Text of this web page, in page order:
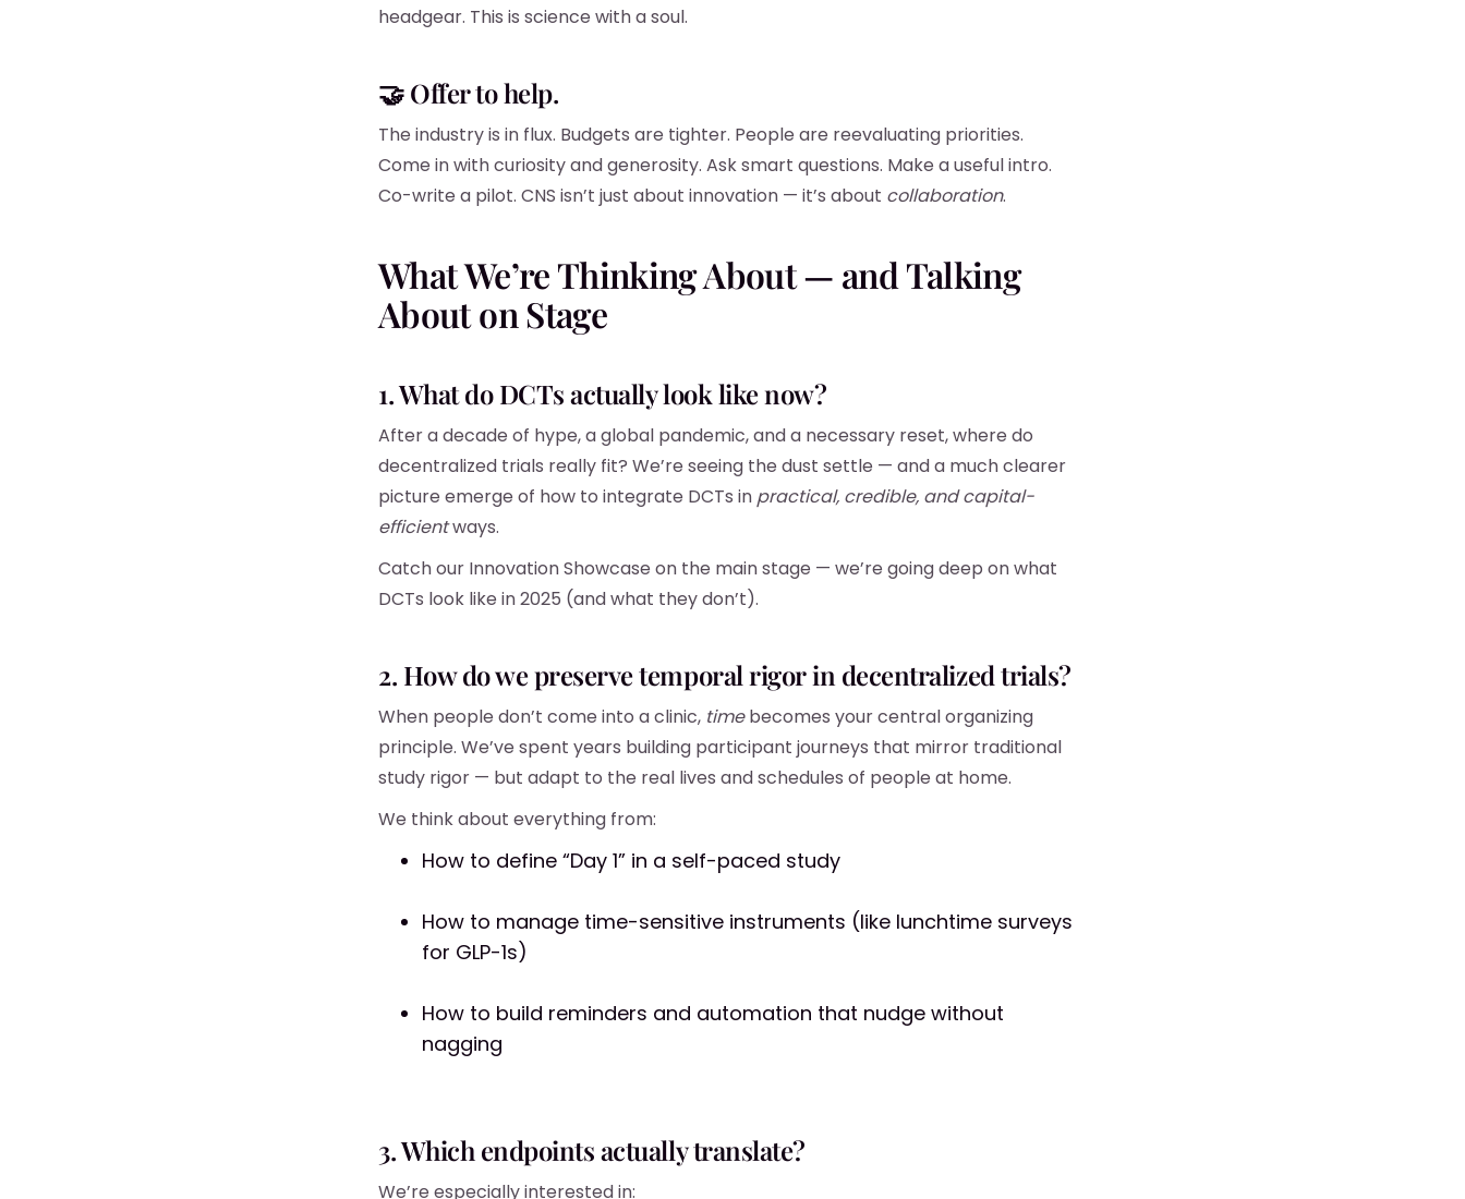
headgear. This is science with a soul.
🤝 Offer to help.
The industry is in flux. Budgets are tighter. People are reevaluating priorities.
Come in with curiosity and generosity. Ask smart questions. Make a useful intro.
Co-write a pilot. CNS isn’t just about innovation — it’s about collaboration.
What We’re Thinking About — and Talking
About on Stage
1. What do DCTs actually look like now?
After a decade of hype, a global pandemic, and a necessary reset, where do
decentralized trials really fit? We’re seeing the dust settle — and a much clearer
picture emerge of how to integrate DCTs in practical, credible, and capital-
efficientways.
Catch our Innovation Showcase on the main stage — we’re going deep on what
DCTs look like in 2025 (and what they don’t).
2. How do we preservetemporal rigorin decentralized trials?
When people don’t come into a clinic, timebecomes your central organizing
principle. We’ve spent years building participant journeys that mirror traditional
study rigor — but adapt to the real lives and schedules of people at home.
We think about everything from:
How to define “Day 1” in a self-paced study
How to manage time-sensitive instruments (like lunchtime surveys
for GLP-1s)
How to build reminders and automation that nudge without
nagging
3. Which endpoints actually translate?
We’re especially interested in: